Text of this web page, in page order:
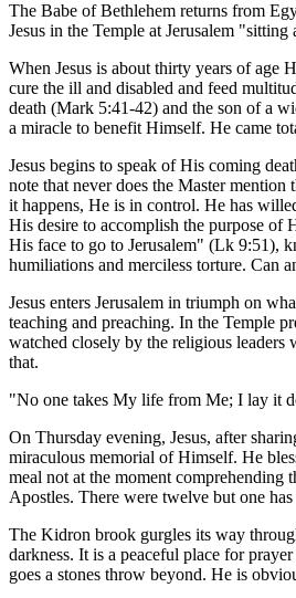
The Babe of Bethlehem returns from
Jesus in the Temple at Jerusalem
When Jesus is about thirty years of
cure the ill and disabled and feed
death (Mark 5:41-42) and the son of a
a miracle to benefit Himself. He came
Jesus begins to speak of His coming
note that never does the Master
it happens, He is in control. He has
His desire to accomplish the purpose of
His face to go to Jerusalem" (Lk 9:51),
humiliations and merciless torture. Can
Jesus enters Jerusalem in triumph on
teaching and preaching. In the Temple
watched closely by the religious leaders
that.
"No one takes My life from Me; I lay it
On Thursday evening, Jesus, after
miraculous memorial of Himself. He
meal not at the moment comprehending
Apostles. There were twelve but one
The Kidron brook gurgles its way
darkness. It is a peaceful place for
goes a stones throw beyond. He is